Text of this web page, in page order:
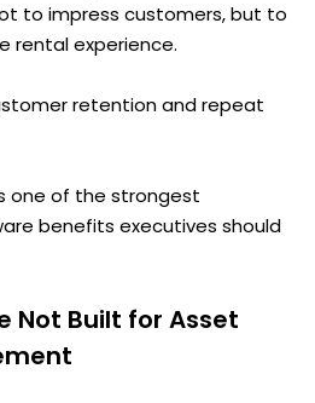
to impress customers, but to
rental experience.
retention and repeat
one of the strongest
benefits executives should
Not Built for Asset